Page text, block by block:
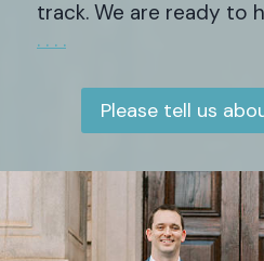
track. We are ready to
. . . .
Please tell us